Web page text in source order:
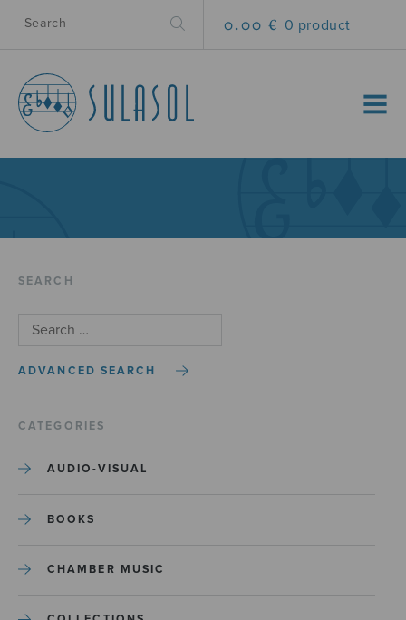
0.00 € 0 product
MENU
SEARCH
ADVANCED SEARCH
CATEGORIES
AUDIO-VISUAL
BOOKS
CHAMBER MUSIC